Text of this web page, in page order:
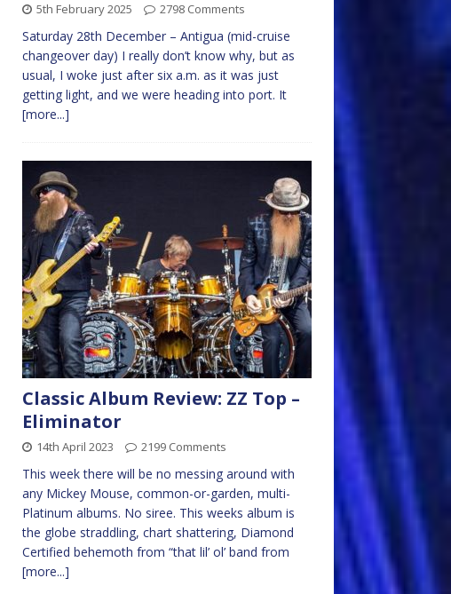
5th February 2025 2798 Comments
Saturday 28th December – Antigua (mid-cruise
changeover day) I really don’t know why, but as
usual, I woke just after six a.m. as it was just
getting light, and we were heading into port. It
[more...]
Classic Album Review: ZZ Top –
Eliminator
14th April 2023 2199 Comments
This week there will be no messing around with
any Mickey Mouse, common-or-garden, multi-
Platinum albums. No siree. This weeks album is
the globe straddling, chart shattering, Diamond
Certified behemoth from “that lil’ ol’ band from
[more...]